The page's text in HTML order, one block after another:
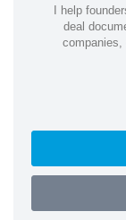
I help
deal
companies,